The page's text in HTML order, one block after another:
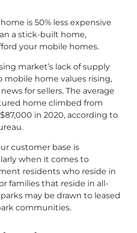
is 50% less expensive
a stick-built home,
your mobile homes.
market’s lack of supply
home values rising,
for sellers. The average
home climbed from
in 2020, according to
customer base is
when it comes to
residents who reside in
families that reside in all-
may be drawn to leased
communities.